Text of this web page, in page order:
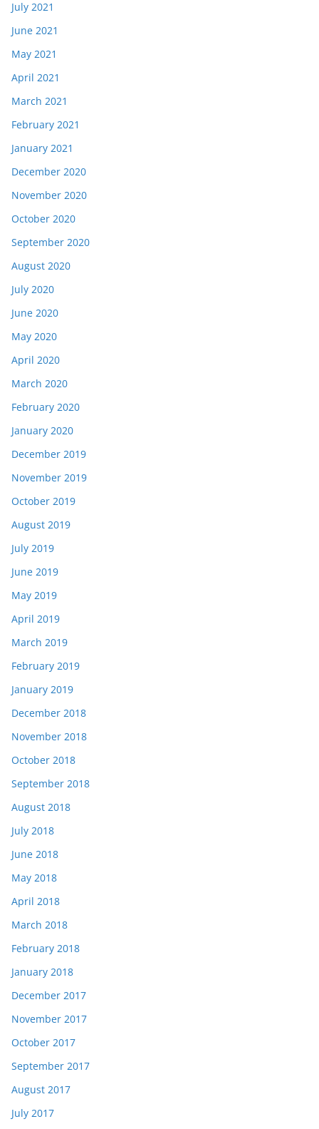
July 2021
June 2021
May 2021
April 2021
March 2021
February 2021
January 2021
December 2020
November 2020
October 2020
September 2020
August 2020
July 2020
June 2020
May 2020
April 2020
March 2020
February 2020
January 2020
December 2019
November 2019
October 2019
August 2019
July 2019
June 2019
May 2019
April 2019
March 2019
February 2019
January 2019
December 2018
November 2018
October 2018
September 2018
August 2018
July 2018
June 2018
May 2018
April 2018
March 2018
February 2018
January 2018
December 2017
November 2017
October 2017
September 2017
August 2017
July 2017